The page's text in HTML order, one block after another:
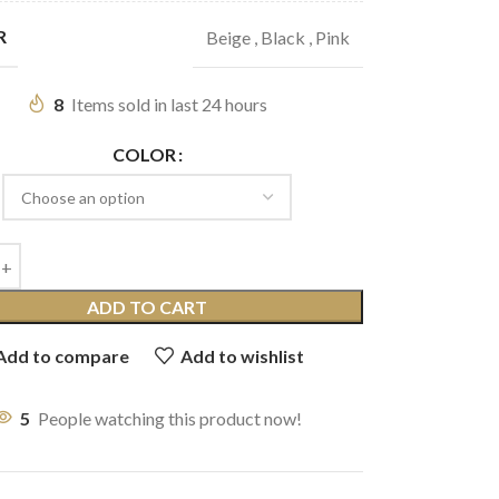
Beige Black Pink
8 Items sold in last 24 hours
COLOR
ADD TO CART
to compare Add to wishlist
5 People watching this product now!